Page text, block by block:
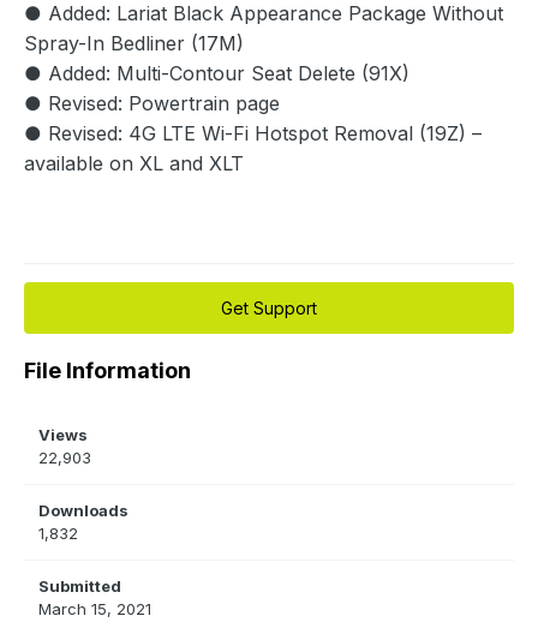
● Added: Lariat Black Appearance Package Without
Spray-In Bedliner (17M)
● Added: Multi-Contour Seat Delete (91X)
● Revised: Powertrain page
● Revised: 4G LTE Wi-Fi Hotspot Removal (19Z) –
available on XL and XLT
Get Support
File Information
Views
22,903
Downloads
1,832
Submitted
March 15, 2021